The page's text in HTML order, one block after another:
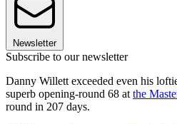
Newsletter
Subscribe to our newsletter
Danny Willett exceeded even his
superb opening-round 68 at the
round in 207 days.